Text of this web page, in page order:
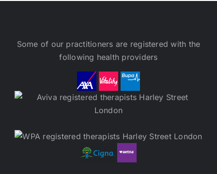
Some of our practitioners are registered with the
following health providers